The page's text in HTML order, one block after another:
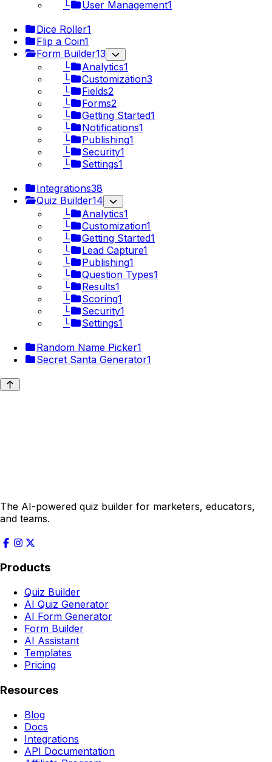
└
User Management1
Dice Roller1
Flip a Coin1
Form Builder13
└
Analytics1
└
Customization3
└
Fields2
└
Forms2
└
Getting Started1
└
Notifications1
└
Publishing1
└
Security1
└
Settings1
Integrations38
Quiz Builder14
└
Analytics1
└
Customization1
└
Getting Started1
└
Lead Capture1
└
Publishing1
└
Question Types1
└
Results1
└
Scoring1
└
Security1
└
Settings1
Random Name Picker1
Secret Santa Generator1
The AI-powered quiz builder for marketers, educators,
and teams.
Products
Quiz Builder
AI Quiz Generator
AI Form Generator
Form Builder
AI Assistant
Templates
Pricing
Resources
Blog
Docs
Integrations
API Documentation